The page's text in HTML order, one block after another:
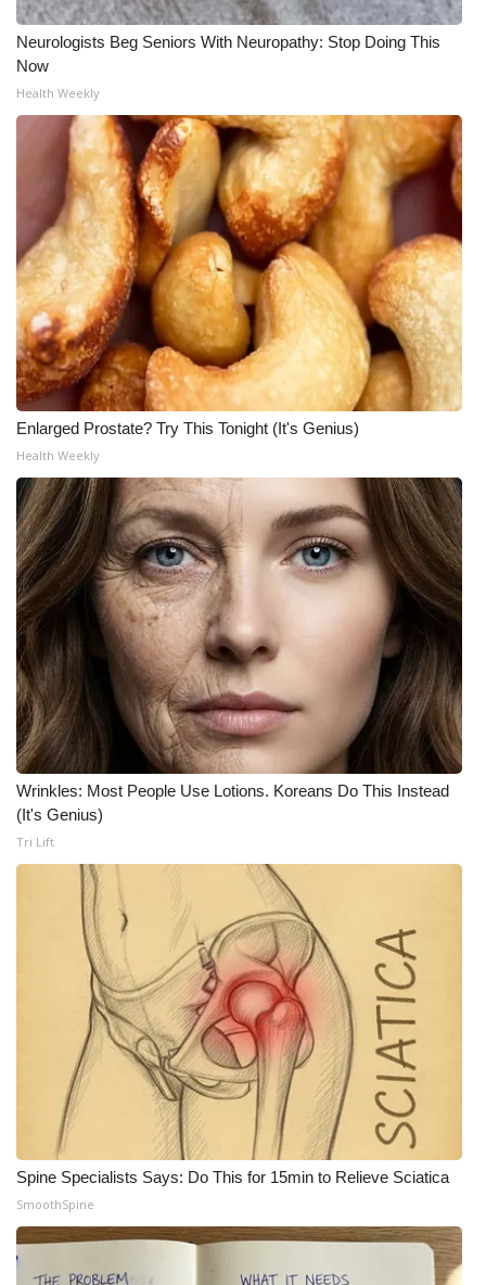
Neurologists Beg Seniors With Neuropathy: Stop Doing This
Now
Health Weekly
Enlarged Prostate? Try This Tonight (It's Genius)
Health Weekly
Wrinkles: Most People Use Lotions. Koreans Do This Instead
(It's Genius)
Tri Lift
Spine Specialists Says: Do This for 15min to Relieve Sciatica
SmoothSpine